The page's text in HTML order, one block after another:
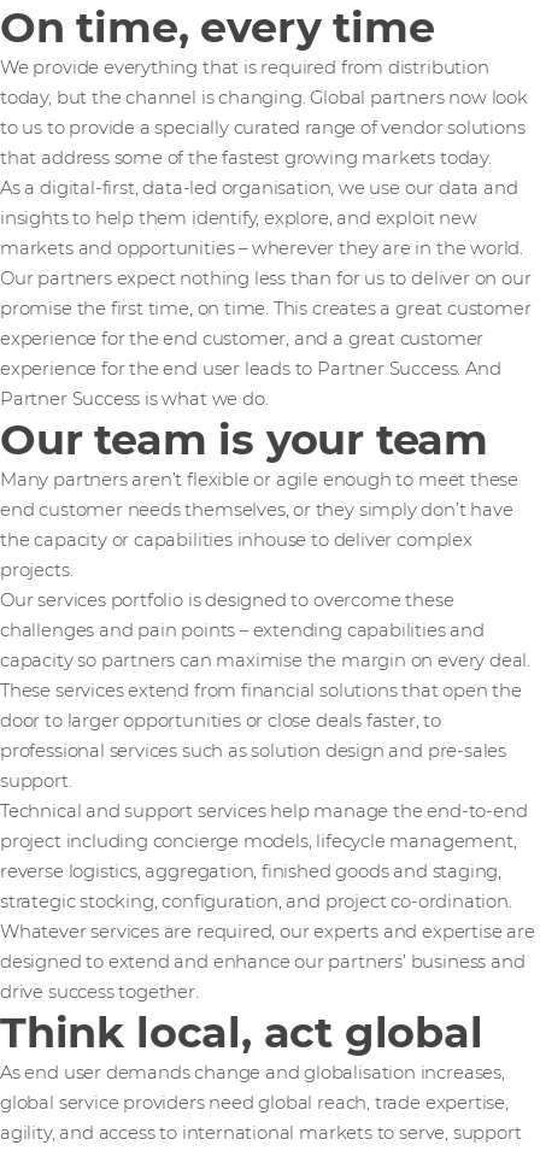
On time, every time
We provide everything that is required from distribution
today, but the channel is changing. Global partners now look
to us to provide a specially curated range of vendor solutions
that address some of the fastest growing markets today.
As a digital-first, data-led organisation, we use our data and
insights to help them identify, explore, and exploit new
markets and opportunities – wherever they are in the world.
Our partners expect nothing less than for us to deliver on our
promise the first time, on time. This creates a great customer
experience for the end customer, and a great customer
experience for the end user leads to Partner Success. And
Partner Success is what we do.
Our team is your team
Many partners aren’t flexible or agile enough to meet these
end customer needs themselves, or they simply don’t have
the capacity or capabilities inhouse to deliver complex
projects.
Our services portfolio is designed to overcome these
challenges and pain points – extending capabilities and
capacity so partners can maximise the margin on every deal.
These services extend from financial solutions that open the
door to larger opportunities or close deals faster, to
professional services such as solution design and pre-sales
support.
Technical and support services help manage the end-to-end
project including concierge models, lifecycle management,
reverse logistics, aggregation, finished goods and staging,
strategic stocking, configuration, and project co-ordination.
Whatever services are required, our experts and expertise are
designed to extend and enhance our partners’ business and
drive success together.
Think local, act global
As end user demands change and globalisation increases,
global service providers need global reach, trade expertise,
agility, and access to international markets to serve, support